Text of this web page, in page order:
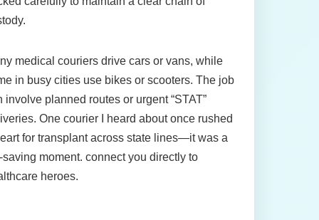
medical couriers drive cars or vans, while
in busy cities use bikes or scooters. The job
involve planned routes or urgent “STAT”
One courier I heard about once rushed
for transplant across state lines—it was a
saving moment. connect you directly to
heroes.